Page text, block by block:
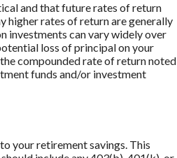
and that future rates of return
higher rates of return are generally
investments can vary widely over
loss of principal on your
compounded rate of return noted
funds and/or investment
your retirement savings. This